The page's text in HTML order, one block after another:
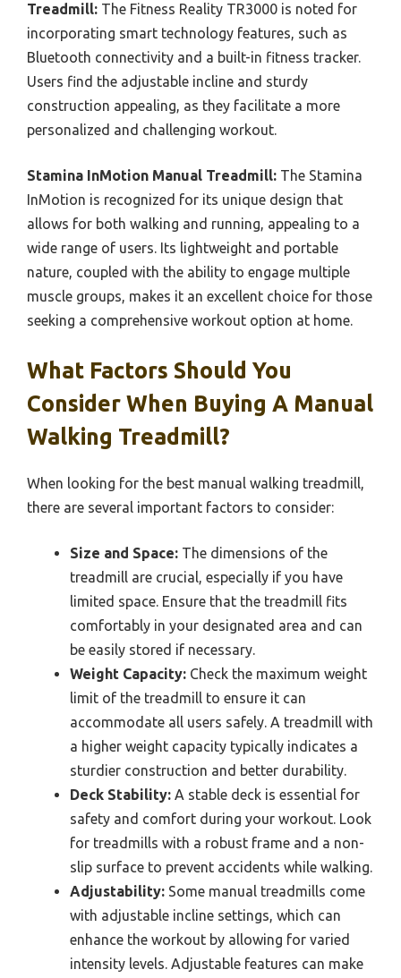
Treadmill: The Fitness Reality TR3000 is noted for
incorporating smart technology features, such as
Bluetooth connectivity and a built-in fitness tracker.
Users find the adjustable incline and sturdy
construction appealing, as they facilitate a more
personalized and challenging workout.
Stamina InMotion Manual Treadmill: The Stamina
InMotion is recognized for its unique design that
allows for both walking and running, appealing to a
wide range of users. Its lightweight and portable
nature, coupled with the ability to engage multiple
muscle groups, makes it an excellent choice for those
seeking a comprehensive workout option at home.
What Factors Should You
Consider When Buying A Manual
Walking Treadmill?
When looking for the best manual walking treadmill,
there are several important factors to consider:
Size and Space: The dimensions of the
treadmill are crucial, especially if you have
limited space. Ensure that the treadmill fits
comfortably in your designated area and can
be easily stored if necessary.
Weight Capacity: Check the maximum weight
limit of the treadmill to ensure it can
accommodate all users safely. A treadmill with
a higher weight capacity typically indicates a
sturdier construction and better durability.
Deck Stability: A stable deck is essential for
safety and comfort during your workout. Look
for treadmills with a robust frame and a non-
slip surface to prevent accidents while walking.
Adjustability: Some manual treadmills come
with adjustable incline settings, which can
enhance the workout by allowing for varied
intensity levels. Adjustable features can make